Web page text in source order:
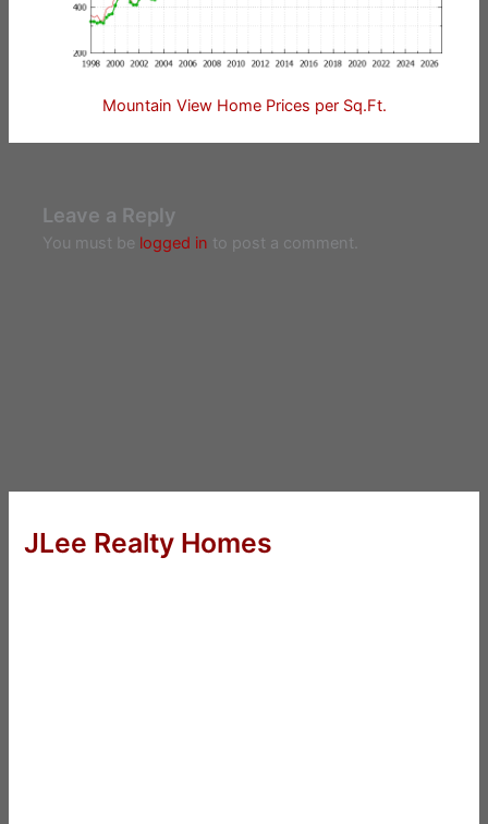
Mountain View Home Prices per Sq.Ft.
Leave a Reply
You must be logged in to post a comment.
JLee Realty Homes